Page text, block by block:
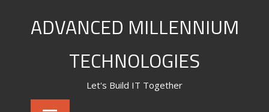
ADVANCED MILLENNIUM
TECHNOLOGIES
Let's Build IT Together